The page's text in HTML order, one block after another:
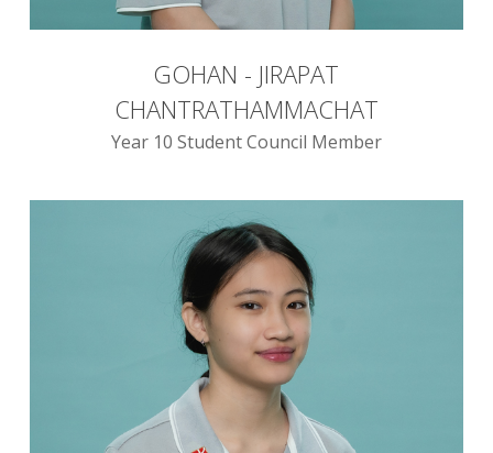
GOHAN - JIRAPAT
CHANTRATHAMMACHAT
Year 10 Student Council Member